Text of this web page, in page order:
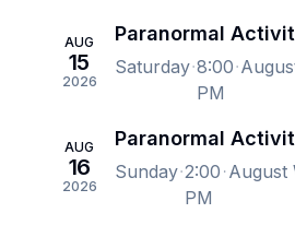
AUG
15
2026
Paranormal
Saturday 8:00
PM
AUG
16
2026
Paranormal
Sunday 2:00
PM